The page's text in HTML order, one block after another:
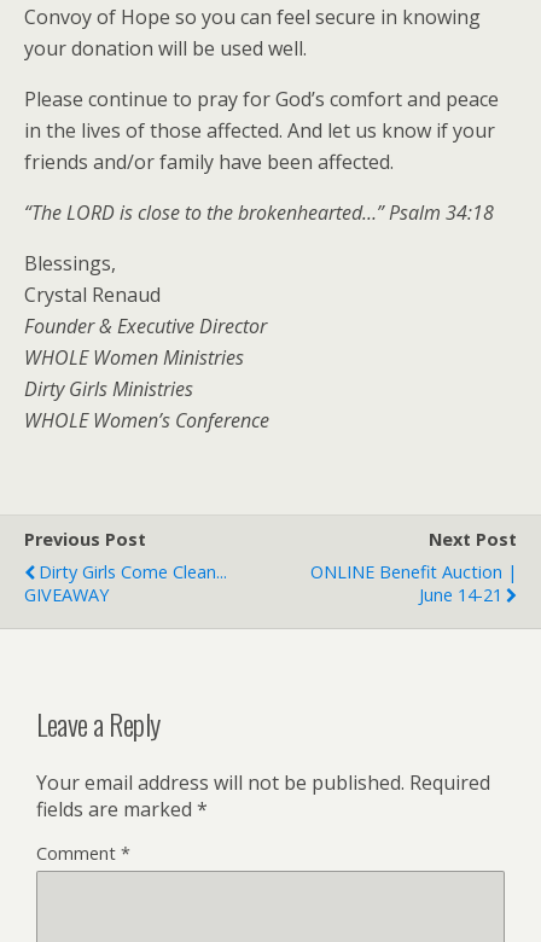
Convoy of Hope so you can feel secure in knowing
your donation will be used well.
Please continue to pray for God’s comfort and peace
in the lives of those affected. And let us know if your
friends and/or family have been affected.
“The LORD is close to the brokenhearted…” Psalm 34:18
Blessings,
Crystal Renaud
Founder & Executive Director
WHOLE Women Ministries
Dirty Girls Ministries
WHOLE Women’s Conference
Previous Post
Dirty Girls Come Clean...
GIVEAWAY
Next Post
ONLINE Benefit Auction |
June 14-21
Leave a Reply
Your email address will not be published. Required
fields are marked *
Comment *